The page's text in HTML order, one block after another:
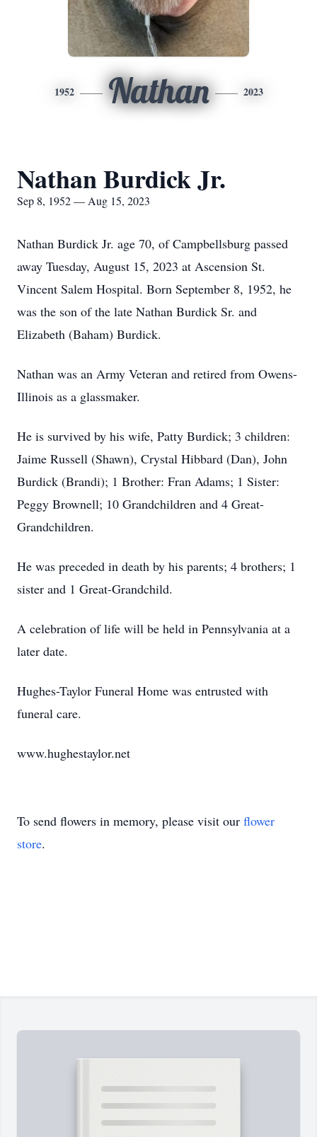
1952 Nathan 2023
Nathan Burdick Jr.
Sep 8, 1952 — Aug 15, 2023
Nathan Burdick Jr. age 70, of Campbellsburg passed
away Tuesday, August 15, 2023 at Ascension St.
Vincent Salem Hospital. Born September 8, 1952, he
was the son of the late Nathan Burdick Sr. and
Elizabeth (Baham) Burdick.
Nathan was an Army Veteran and retired from Owens-
Illinois as a glassmaker.
He is survived by his wife, Patty Burdick; 3 children:
Jaime Russell (Shawn), Crystal Hibbard (Dan), John
Burdick (Brandi); 1 Brother: Fran Adams; 1 Sister:
Peggy Brownell; 10 Grandchildren and 4 Great-
Grandchildren.
He was preceded in death by his parents; 4 brothers; 1
sister and 1 Great-Grandchild.
A celebration of life will be held in Pennsylvania at a
later date.
Hughes-Taylor Funeral Home was entrusted with
funeral care.
www.hughestaylor.net
To send flowers in memory, please visit our flower
store.